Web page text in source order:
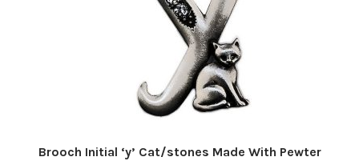
Brooch Initial ‘y’ Cat/stones Made With Pewter